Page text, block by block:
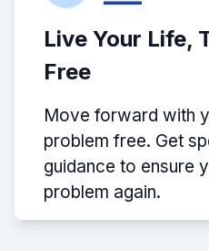
Live Your Life,
Free
Move forward with
problem free. Get
guidance to ensure
problem again.